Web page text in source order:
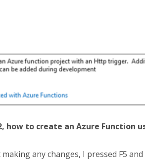
how to create an Azure Function
any changes, I pressed F5